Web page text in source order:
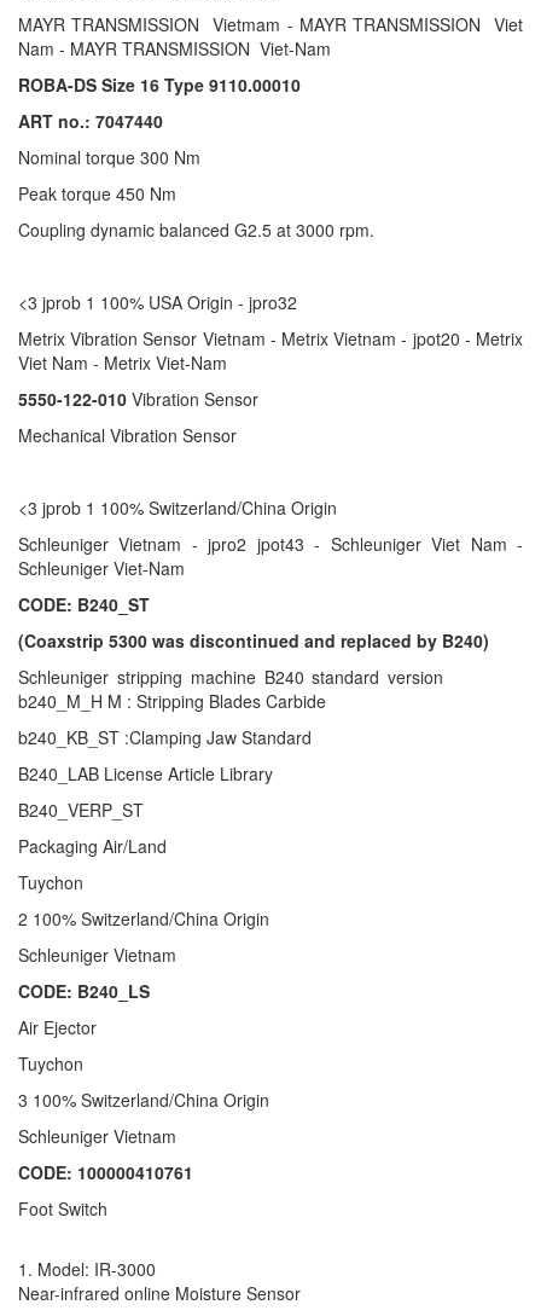
MAYR TRANSMISSION Vietmam - MAYR TRANSMISSION Viet
Nam - MAYR TRANSMISSION Viet-Nam
ROBA-DS Size 16 Type 9110.00010
ART no.: 7047440
Nominal torque 300 Nm
Peak torque 450 Nm
Coupling dynamic balanced G2.5 at 3000 rpm.
<3 jprob 1 100% USA Origin - jpro32
Metrix Vibration Sensor Vietnam - Metrix Vietnam - jpot20 - Metrix
Viet Nam - Metrix Viet-Nam
5550-122-010 Vibration Sensor
Mechanical Vibration Sensor
<3 jprob 1 100% Switzerland/China Origin
Schleuniger Vietnam - jpro2 jpot43 - Schleuniger Viet Nam -
Schleuniger Viet-Nam
CODE: B240_ST
(Coaxstrip 5300 was discontinued and replaced by B240)
Schleuniger stripping machine B240 standard version
b240_M_H M : Stripping Blades Carbide
b240_KB_ST :Clamping Jaw Standard
B240_LAB License Article Library
B240_VERP_ST
Packaging Air/Land
Tuychon
2 100% Switzerland/China Origin
Schleuniger Vietnam
CODE: B240_LS
Air Ejector
Tuychon
3 100% Switzerland/China Origin
Schleuniger Vietnam
CODE: 100000410761
Foot Switch
1. Model: IR-3000
Near-infrared online Moisture Sensor